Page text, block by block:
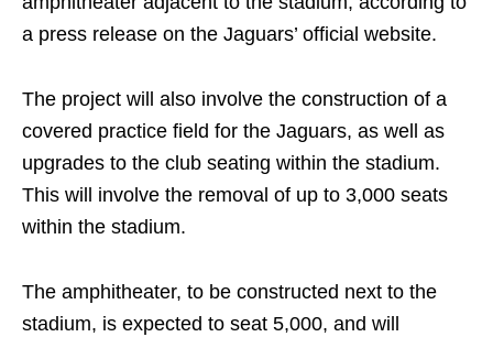
a press release on the Jaguars’ official website.
The project will also involve the construction of a
covered practice field for the Jaguars, as well as
upgrades to the club seating within the stadium.
This will involve the removal of up to 3,000 seats
within the stadium.
The amphitheater, to be constructed next to the
stadium, is expected to seat 5,000, and will